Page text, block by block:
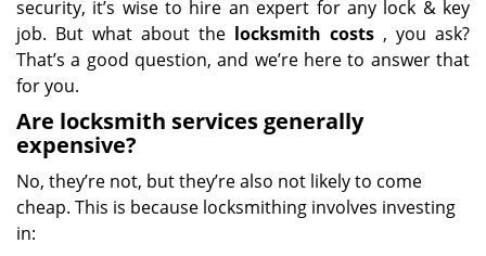
security, it’s wise to hire an expert for any lock & key
job. But what about the locksmith costs , you ask?
That’s a good question, and we’re here to answer that
for you.
Are locksmith services generally
expensive?
No, they’re not, but they’re also not likely to come
cheap. This is because locksmithing involves investing
in: